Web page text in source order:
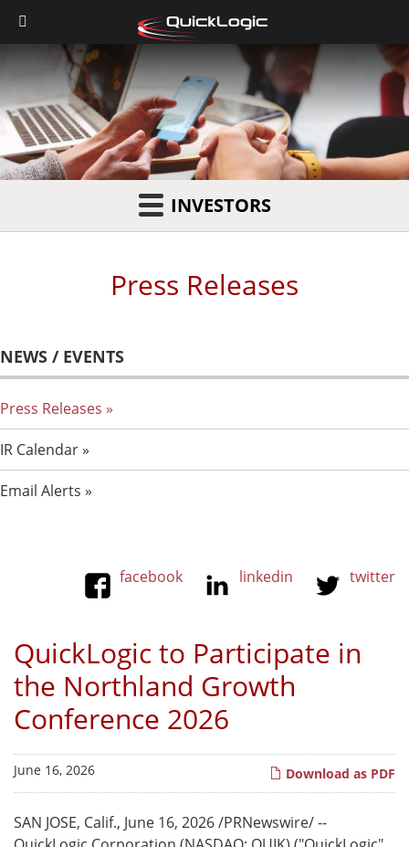
INVESTORS
Press Releases
NEWS / EVENTS
Press Releases
IR Calendar
Email Alerts
facebook linkedin twitter
QuickLogic to Participate in
the Northland Growth
Conference 2026
Download as PDF
June 16, 2026
SAN JOSE, Calif., June 16, 2026/PRNewswire/ --